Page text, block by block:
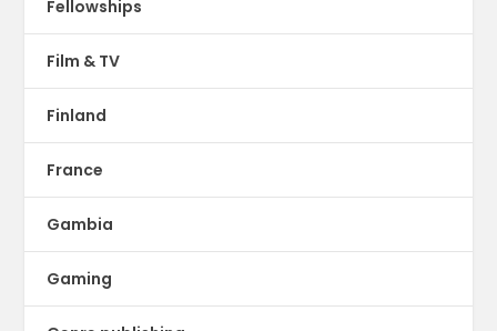
Fellowships
Film & TV
Finland
France
Gambia
Gaming